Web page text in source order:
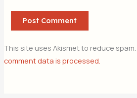
This site uses Akismet to reduce spam.
comment data is processed.